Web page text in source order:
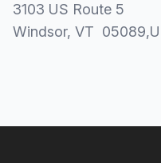
3103 US Route 5
Windsor, VT 05089,